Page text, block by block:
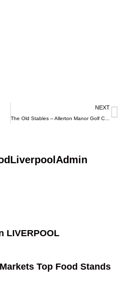
NEXT
The Old Stables – Allerton Manor Golf Club
LIVERPOOL
Top Food Stands